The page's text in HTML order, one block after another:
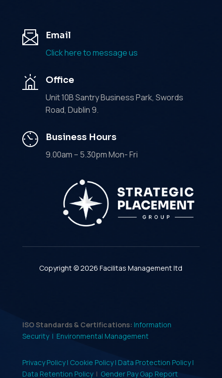
Email
Click here to message us
Office
Unit 10B Santry Business Park, Swords
Road, Dublin 9.
Business Hours
9.00am – 5.30pm Mon- Fri
Copyright © 2026 Facilitas Management ltd
ISO Standards & Certifications: Information
Security | Environmental Management
Privacy Policy | Cookie Policy | Data Protection Policy |
Data Retention Policy| Gender Pay Gap Report